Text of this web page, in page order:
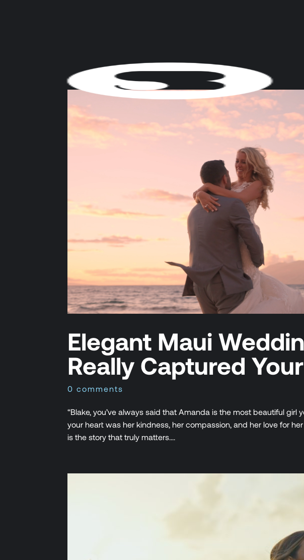
Elegant Maui
Really Captured
0 comments
“Blake, you’ve always said that Amanda is the most beautiful girl
your heart was her kindness, her compassion, and her love for
is the story that truly matters....